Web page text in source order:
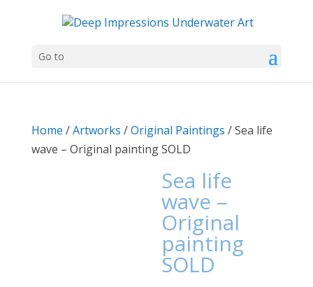
Go to
Home /Artworks /Original Paintings / Sea life
wave – Original painting SOLD
Sea life
wave –
Original
painting
SOLD